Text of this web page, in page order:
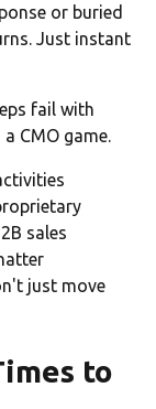
or buried
Just instant
fail with
CMO game.
sales
just move
to